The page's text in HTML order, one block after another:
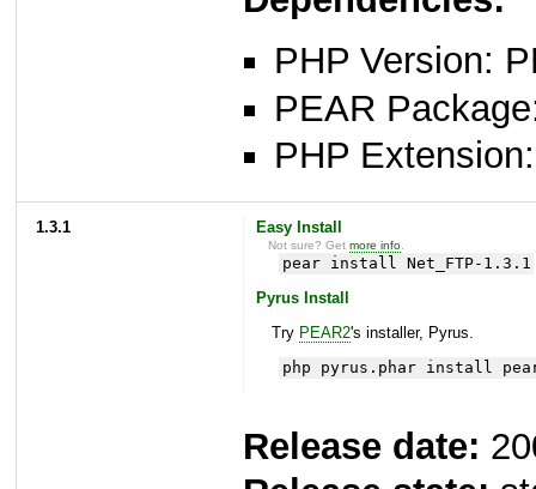
PHP Version:
PEAR
PHP
1.3.1 Easy Install
Not sure? Getmore info
pear install Net_FTP-1.3.1
Pyrus Install
Try PEAR2's installer, Pyrus.
php pyrus.phar install
Release date: